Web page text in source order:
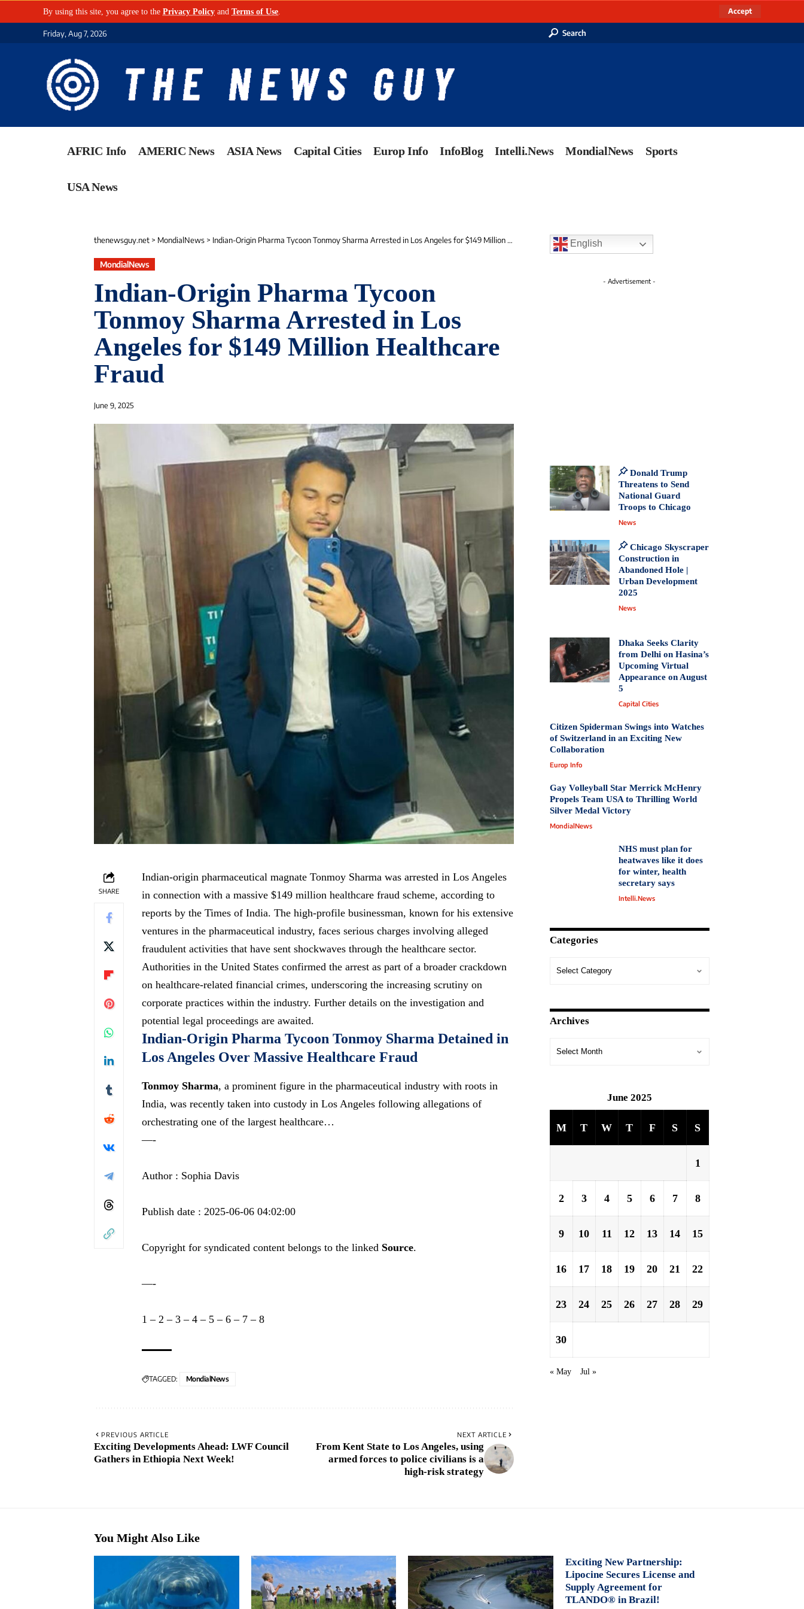
By using this site, you agree to the Privacy Policy and Terms of Use Accept
Friday, Aug 7, 2026 Search
AFRIC Info AMERIC News ASIA News Capital Cities Europ Info InfoBlog Intelli.News MondialNews Sports
USA News
thenewsguy.net > MondialNews > Indian-Origin Pharma Tycoon Tonmoy Sharma Arrested in Los Angeles for $149 Million Healthcare Fraud
MondialNews
Indian-Origin Pharma Tycoon
Tonmoy Sharma Arrested in Los
Angeles for $149 Million Healthcare
Fraud
June 9, 2025
SHARE
Indian-origin pharmaceutical magnate Tonmoy Sharma was arrested in Los Angeles
in connection with a massive $149 million healthcare fraud scheme, according to
reports by the Times of India. The high-profile businessman, known for his extensive
ventures in the pharmaceutical industry, faces serious charges involving alleged
fraudulent activities that have sent shockwaves through the healthcare sector.
Authorities in the United States confirmed the arrest as part of a broader crackdown
on healthcare-related financial crimes, underscoring the increasing scrutiny on
corporate practices within the industry. Further details on the investigation and
potential legal proceedings are awaited.
Indian-Origin Pharma Tycoon Tonmoy Sharma Detained in
Los Angeles Over Massive Healthcare Fraud
Tonmoy Sharma, a prominent figure in the pharmaceutical industry with roots in
India, was recently taken into custody in Los Angeles following allegations of
orchestrating one of the largest healthcare…
—-
Author : Sophia Davis
Publish date : 2025-06-06 04:02:00
Copyright for syndicated content belongs to the linked Source.
—-
1 – 2 – 3 – 4 – 5 – 6 – 7 – 8
TAGGED: MondialNews
PREVIOUS ARTICLE
Exciting Developments Ahead: LWF Council
Gathers in Ethiopia Next Week!
NEXT ARTICLE
From Kent State to Los Angeles, using
armed forces to police civilians is a
high-risk strategy
English
- Advertisement -
Donald Trump
Threatens to Send
National Guard
Troops to Chicago
News
Chicago Skyscraper
Construction in
Abandoned Hole |
Urban Development
2025
News
Dhaka Seeks Clarity
from Delhi on Hasina’s
Upcoming Virtual
Appearance on August
5
Capital Cities
Citizen Spiderman Swings into Watches
of Switzerland in an Exciting New
Collaboration
Europ Info
Gay Volleyball Star Merrick McHenry
Propels Team USA to Thrilling World
Silver Medal Victory
MondialNews
NHS must plan for
heatwaves like it does
for winter, health
secretary says
Intelli.News
Categories
Archives
June 2025
M T W T F S S
1
2 3 4 5 6 7 8
9 10 11 12 13 14 15
16 17 18 19 20 21 22
23 24 25 26 27 28 29
30
« May Jul »
You Might Also Like
Exciting New Partnership:
Lipocine Secures License and
Supply Agreement for
TLANDO® in Brazil!